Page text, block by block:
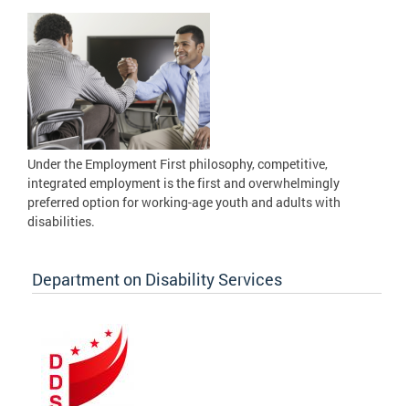
Under the Employment First philosophy, competitive,
integrated employment is the first and overwhelmingly
preferred option for working-age youth and adults with
disabilities.
Department on Disability Services